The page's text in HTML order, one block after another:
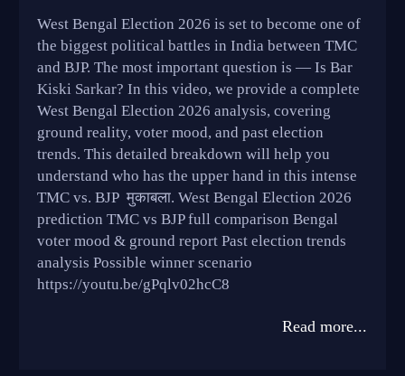
West Bengal Election 2026 is set to become one of
the biggest political battles in India between TMC
and BJP. The most important question is — Is Bar
Kiski Sarkar? In this video, we provide a complete
West Bengal Election 2026 analysis, covering
ground reality, voter mood, and past election
trends. This detailed breakdown will help you
understand who has the upper hand in this intense
TMC vs. BJP मुकाबला. West Bengal Election 2026
prediction TMC vs BJP full comparison Bengal
voter mood & ground report Past election trends
analysis Possible winner scenario
https://youtu.be/gPqlv02hcC8
Read more...